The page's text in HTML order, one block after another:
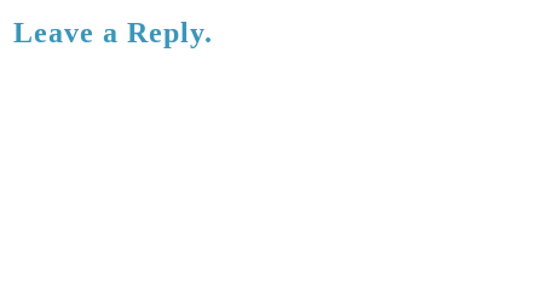
Leave a Reply.